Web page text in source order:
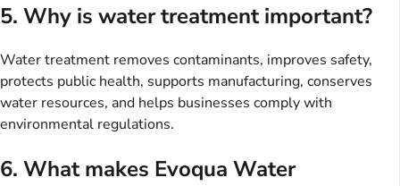
5. Why is water treatment important?
Water treatment removes contaminants, improves safety,
protects public health, supports manufacturing, conserves
water resources, and helps businesses comply with
environmental regulations.
6. What makes Evoqua Water